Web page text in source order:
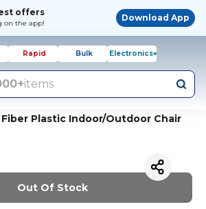
offers
on the app!
Download App
Rapid Bulk Electronics+
items
Plastic Indoor/Outdoor Chair
Out Of Stock